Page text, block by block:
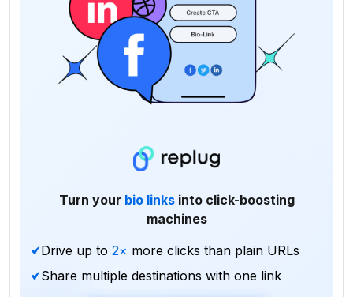
Turn your bio links into click-boosting
machines
Drive up to 2× more clicks than plain URLs
Share multiple destinations with one link